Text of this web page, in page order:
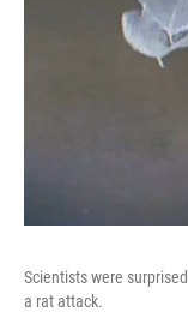
Scientists were
a rat attack.